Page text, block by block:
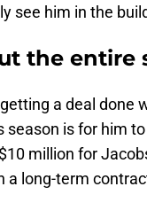
see him in the
the entire
a deal done
is for him
million for
a long-term